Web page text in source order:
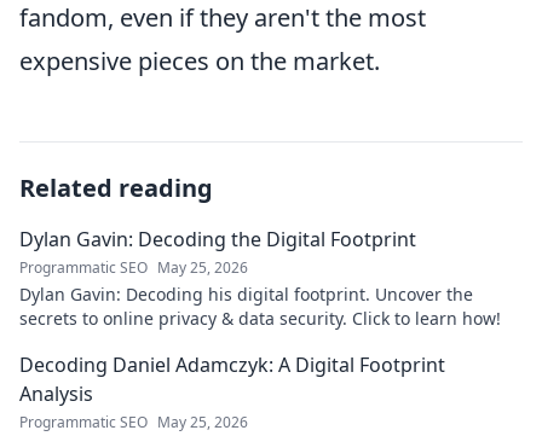
fandom, even if they aren't the most
expensive pieces on the market.
Related reading
Dylan Gavin: Decoding the Digital Footprint
Programmatic SEO May 25, 2026
Dylan Gavin: Decoding his digital footprint. Uncover the
secrets to online privacy & data security. Click to learn how!
Decoding Daniel Adamczyk: A Digital Footprint
Analysis
Programmatic SEO May 25, 2026